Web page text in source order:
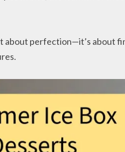
about perfection—it’s about